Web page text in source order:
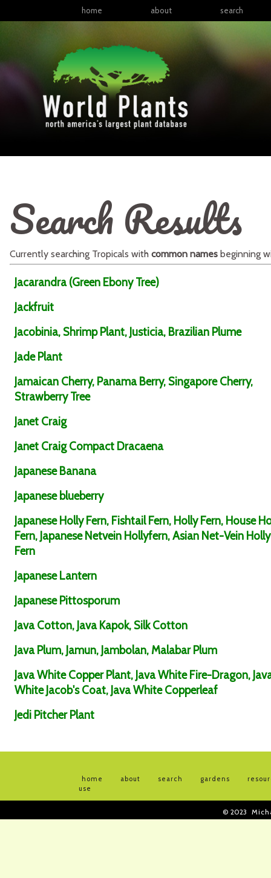
home about search
Search Results
Currently searching Tropicals with common names beginning
Jacarandra (Green Ebony Tree)
Jackfruit
Jacobinia, Shrimp Plant, Justicia, Brazilian Plume
Jade Plant
Jamaican Cherry, Panama Berry, Singapore Cherry,
Strawberry Tree
Janet Craig
Janet Craig Compact Dracaena
Japanese Banana
Japanese blueberry
Japanese Holly Fern, Fishtail Fern, Holly Fern, House
Fern, Japanese Netvein Hollyfern, Asian Net-Vein Holly
Fern
Japanese Lantern
Japanese Pittosporum
Java Cotton, Java Kapok, Silk Cotton
Java Plum, Jamun, Jambolan, Malabar Plum
Java White Copper Plant, Java White Fire-Dragon,
White Jacob's Coat, Java White Copperleaf
Jedi Pitcher Plant
home about search gardens
use
© 2023